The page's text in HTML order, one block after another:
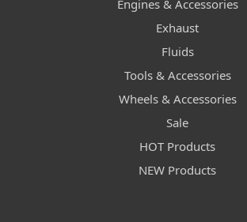
Engines & Accessories
Exhaust
Fluids
Tools & Accessories
Wheels & Accessories
Sale
HOT Products
NEW Products